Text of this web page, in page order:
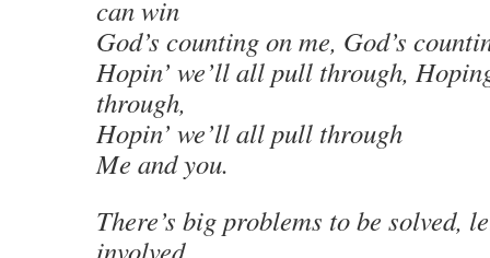
can win
God’s counting on me, God’s
Hopin’ we’ll all pull through,
through,
Hopin’ we’ll all pull through
Me and you.
There’s big problems to be solved,